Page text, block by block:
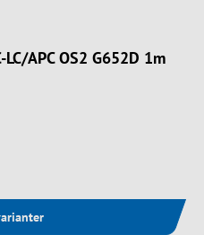
APC OS2 G652D 1m